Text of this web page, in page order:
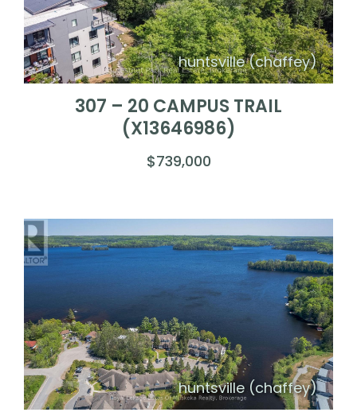
huntsville (chaffey)
307 – 20 CAMPUS TRAIL
(X13646986)
$739,000
huntsville (chaffey)